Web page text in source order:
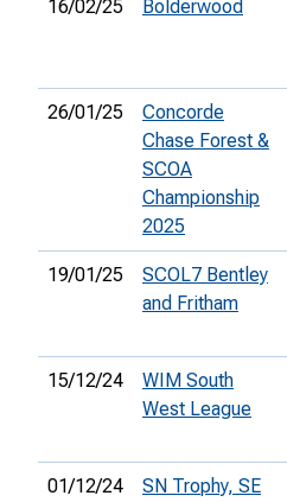
16/02/25 Bolderwood
26/01/25
Concorde
Chase Forest &
SCOA
Championship
2025
19/01/25
SCOL7 Bentley
and Fritham
15/12/24
WIM South
West League
01/12/24
SN Trophy, SE